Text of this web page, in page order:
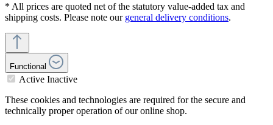
* All prices are quoted net of the statutory value-added tax and
shipping costs. Please note our general delivery conditions.
Functional
Active Inactive
These cookies and technologies are required for the secure and
technically proper operation of our online shop.